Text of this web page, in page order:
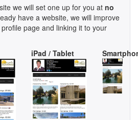
we will set one up for you at no
have a website, we will improve
page and linking it to your
iPad / Tablet